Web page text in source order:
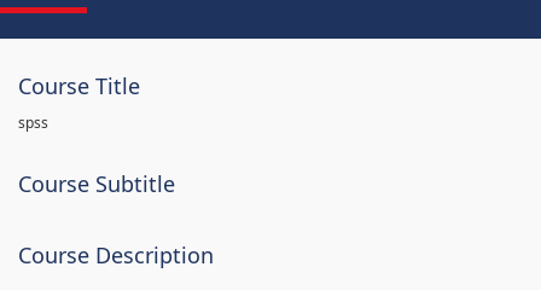
Course Title
spss
Course Subtitle
Course Description